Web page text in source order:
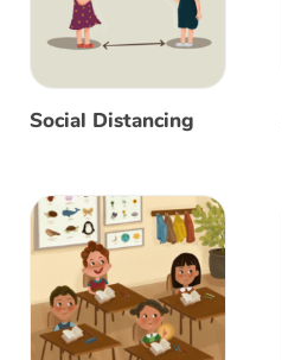
Social Distancing